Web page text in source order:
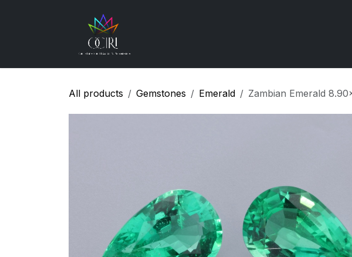
All products Gemstones Emerald Zambian Emerald